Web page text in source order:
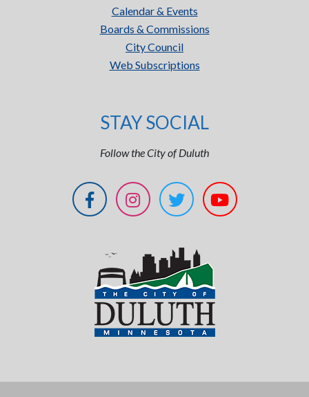
Calendar & Events
Boards & Commissions
City Council
Web Subscriptions
STAY SOCIAL
Follow the City of Duluth